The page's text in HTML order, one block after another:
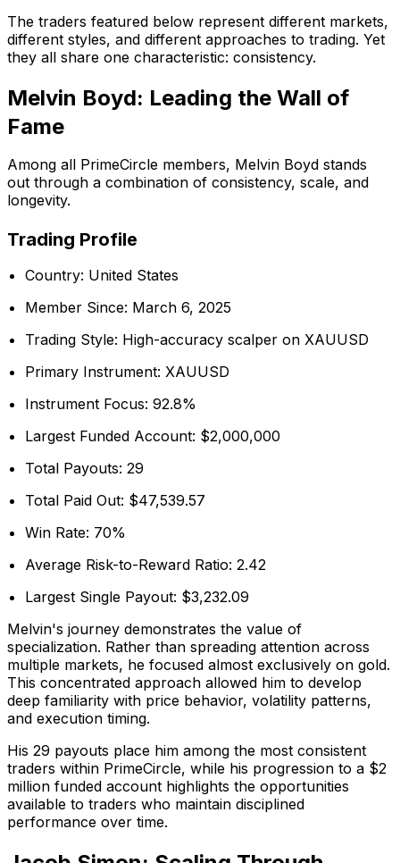
The traders featured below represent different markets,
different styles, and different approaches to trading. Yet
they all share one characteristic: consistency.
Melvin Boyd: Leading the Wall of
Fame
Among all PrimeCircle members, Melvin Boyd stands
out through a combination of consistency, scale, and
longevity.
Trading Profile
Country: United States
Member Since: March 6, 2025
Trading Style: High-accuracy scalper on XAUUSD
Primary Instrument: XAUUSD
Instrument Focus: 92.8%
Largest Funded Account: $2,000,000
Total Payouts: 29
Total Paid Out: $47,539.57
Win Rate: 70%
Average Risk-to-Reward Ratio: 2.42
Largest Single Payout: $3,232.09
Melvin's journey demonstrates the value of
specialization. Rather than spreading attention across
multiple markets, he focused almost exclusively on gold.
This concentrated approach allowed him to develop
deep familiarity with price behavior, volatility patterns,
and execution timing.
His 29 payouts place him among the most consistent
traders within PrimeCircle, while his progression to a $2
million funded account highlights the opportunities
available to traders who maintain disciplined
performance over time.